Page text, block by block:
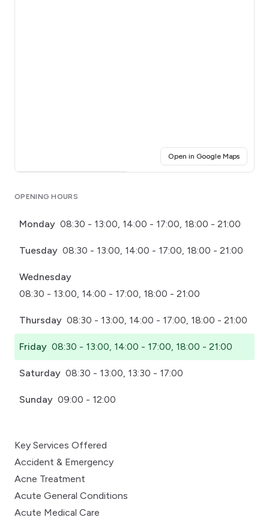
Open in Google Maps(opens
OPENING HOURS
Monday 08:30 - 13:00, 14:00 - 17:00, 18:00 - 21:00
Tuesday 08:30 - 13:00, 14:00 - 17:00, 18:00 - 21:00
Wednesday
08:30 - 13:00, 14:00 - 17:00, 18:00 - 21:00
Thursday 08:30 - 13:00, 14:00 - 17:00, 18:00 - 21:00
Friday 08:30 - 13:00, 14:00 - 17:00, 18:00 - 21:00
Saturday 08:30 - 13:00, 13:30 - 17:00
Sunday 09:00 - 12:00
Key Services Offered
Accident & Emergency
Acne Treatment
Acute General Conditions
Acute Medical Care